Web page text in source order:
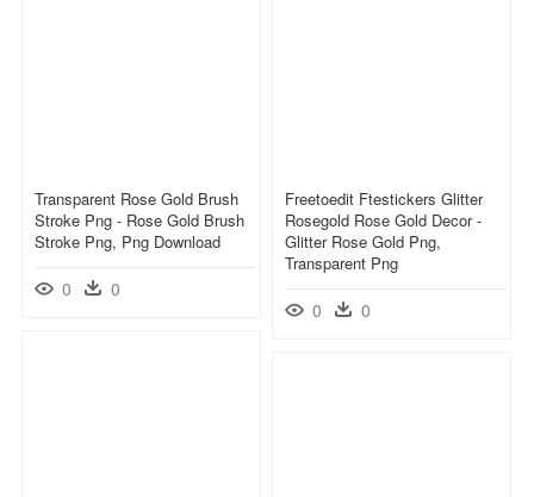
Transparent Rose Gold Brush
Stroke Png - Rose Gold Brush
Stroke Png, Png Download
0 0
Freetoedit Ftestickers Glitter
Rosegold Rose Gold Decor -
Glitter Rose Gold Png,
Transparent Png
0 0